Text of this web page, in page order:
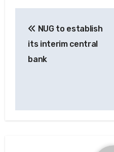
navigation
NUG to establish
its interim central
bank